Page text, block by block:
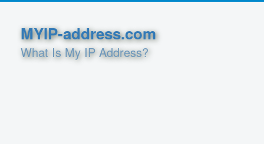
MYIP-address.com
What Is My IP Address?